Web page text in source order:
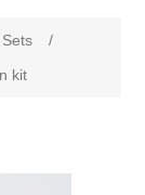
/
kit